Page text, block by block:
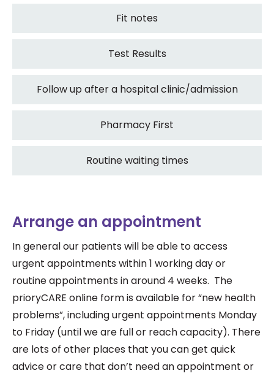
Fit notes
Test Results
Follow up after a hospital clinic/admission
Pharmacy First
Routine waiting times
Arrange an appointment
In general our patients will be able to access
urgent appointments within 1 working day or
routine appointments in around 4 weeks. The
prioryCARE online form is available for “new health
problems”, including urgent appointments Monday
to Friday (until we are full or reach capacity). There
are lots of other places that you can get quick
advice or care that don’t need an appointment or